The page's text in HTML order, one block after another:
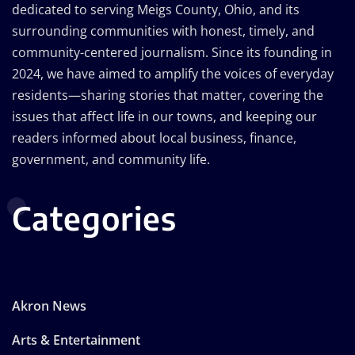
dedicated to serving Meigs County, Ohio, and its
surrounding communities with honest, timely, and
community-centered journalism. Since its founding in
2024, we have aimed to amplify the voices of everyday
residents—sharing stories that matter, covering the
issues that affect life in our towns, and keeping our
readers informed about local business, finance,
government, and community life.
Categories
Akron News
Arts & Entertainment